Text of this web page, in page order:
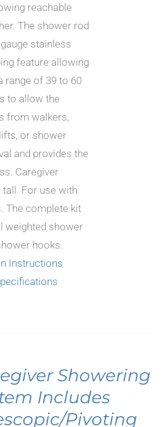
reachable
The shower rod
stainless
feature allowing
range of 39 to 60
to allow the
from walkers,
or shower
and provides the
Caregiver
For use with
The complete kit
weighted shower
hooks.
Instructions
Showering
Includes
Pivoting